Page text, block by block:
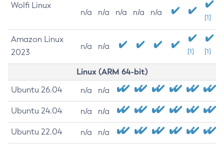
Wolfi Linux
n/a n/a n/a n/a n/a
[1]
Amazon Linux
2023
n/a n/a
[1] [1]
Linux (ARM 64-bit)
Ubuntu 26.04 n/a n/a
Ubuntu 24.04 n/a n/a
Ubuntu 22.04 n/a n/a